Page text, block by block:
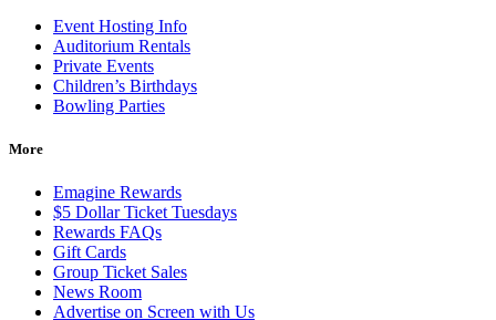
Event Hosting Info
Auditorium Rentals
Private Events
Children’s Birthdays
Bowling Parties
More
Emagine Rewards
$5 Dollar Ticket Tuesdays
Rewards FAQs
Gift Cards
Group Ticket Sales
News Room
Advertise on Screen with Us